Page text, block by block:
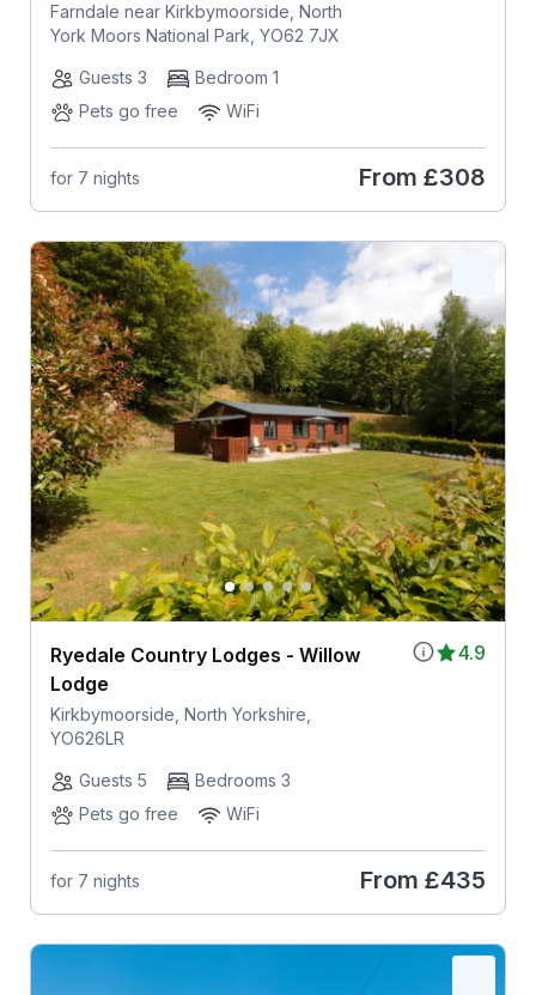
Farndale near Kirkbymoorside, North
York Moors National Park, YO62 7JX
Guests 3
Bedroom 1
Pets go free
WiFi
for 7 nights From £308
4.9
Ryedale Country Lodges - Willow
Lodge
Kirkbymoorside, North Yorkshire,
YO626LR
Guests 5
Bedrooms 3
Pets go free
WiFi
for 7 nights From £435